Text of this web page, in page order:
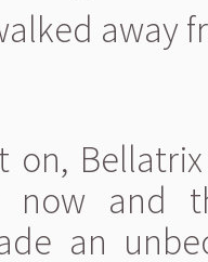
away
on,
now and
an